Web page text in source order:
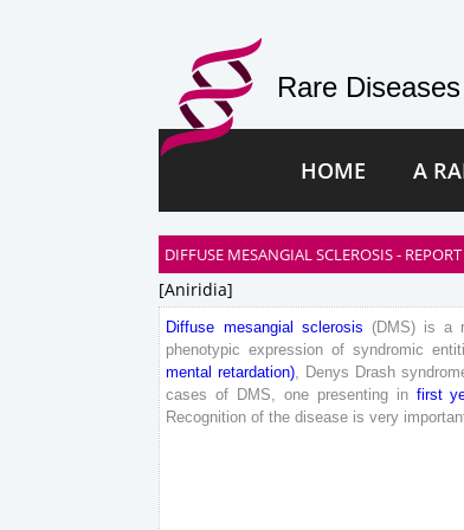
Rare
HOME A
DIFFUSE MESANGIAL SCLEROSIS -
[aniridia]
Diffuse mesangial sclerosis (DMS) is a
phenotypic expression of syndromic
mental retardation) Denys Drash
cases of DMS one presenting in first
Recognition of the disease is very